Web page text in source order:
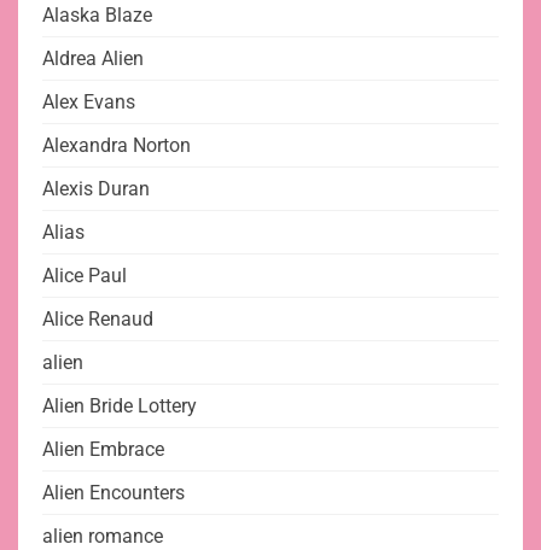
Alaska Blaze
Aldrea Alien
Alex Evans
Alexandra Norton
Alexis Duran
Alias
Alice Paul
Alice Renaud
alien
Alien Bride Lottery
Alien Embrace
Alien Encounters
alien romance